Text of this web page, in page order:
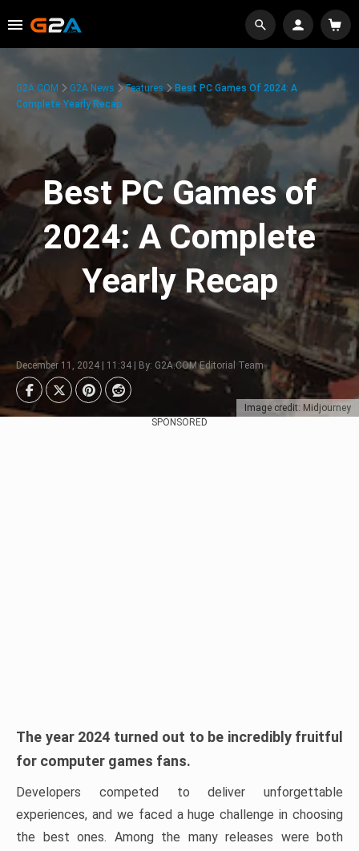
Image credit: Midjourney
G2A.COM G2A News Features
Best PC Games Of 2024: A
Complete Yearly Recap
Best PC Games of
2024: A Complete
Yearly Recap
December 11, 2024 | 11:34 | By: G2A.COM Editorial Team
SPONSORED
The year 2024 turned out to be incredibly fruitful
for computer games fans.
Developers competed to deliver unforgettable
experiences, and we faced a huge challenge in choosing
the best ones. Among the many releases were both